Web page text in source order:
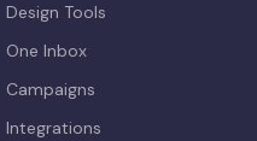
Design Tools
One Inbox
Campaigns
Integrations